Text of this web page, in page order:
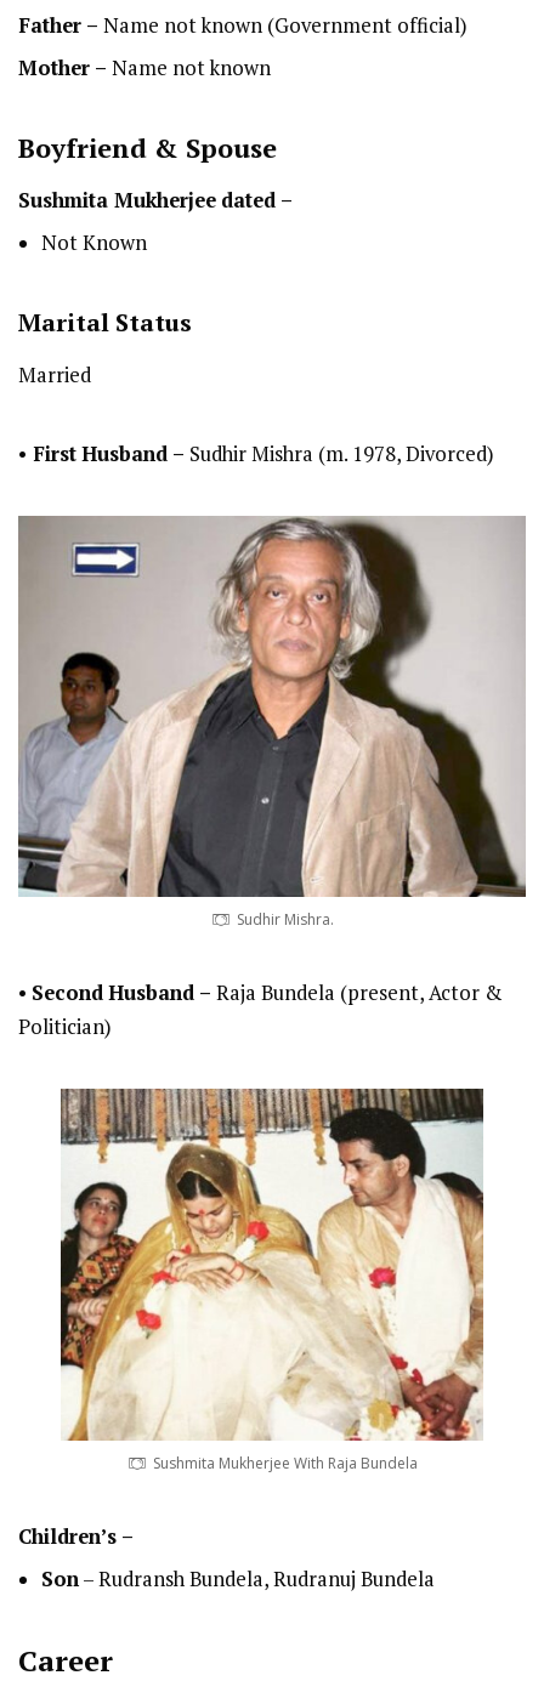
Father – Name not known (Government official)
Mother – Name not known
Boyfriend & Spouse
Sushmita Mukherjee dated –
Not Known
Marital Status
Married
• FirstHusband – Sudhir Mishra (m. 1978, Divorced)
Sudhir Mishra.
• SecondHusband – Raja Bundela (present, Actor &
Politician)
Sushmita Mukherjee With Raja Bundela
Children’s –
Son– Rudransh Bundela, Rudranuj Bundela
Career